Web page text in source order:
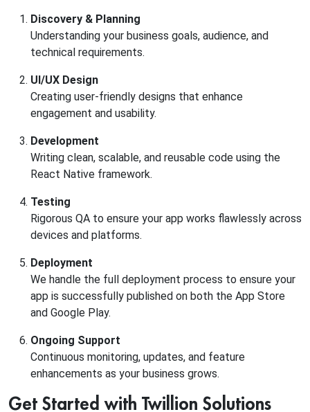
Discovery & Planning
Understanding your business goals, audience, and
technical requirements.
UI/UX Design
Creating user-friendly designs that enhance
engagement and usability.
Development
Writing clean, scalable, and reusable code using the
React Native framework.
Testing
Rigorous QA to ensure your app works flawlessly across
devices and platforms.
Deployment
We handle the full deployment process to ensure your
app is successfully published on both the App Store
and Google Play.
Ongoing Support
Continuous monitoring, updates, and feature
enhancements as your business grows.
Get Started with Twillion Solutions